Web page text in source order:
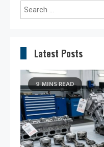
Latest Posts
9 MINS READ